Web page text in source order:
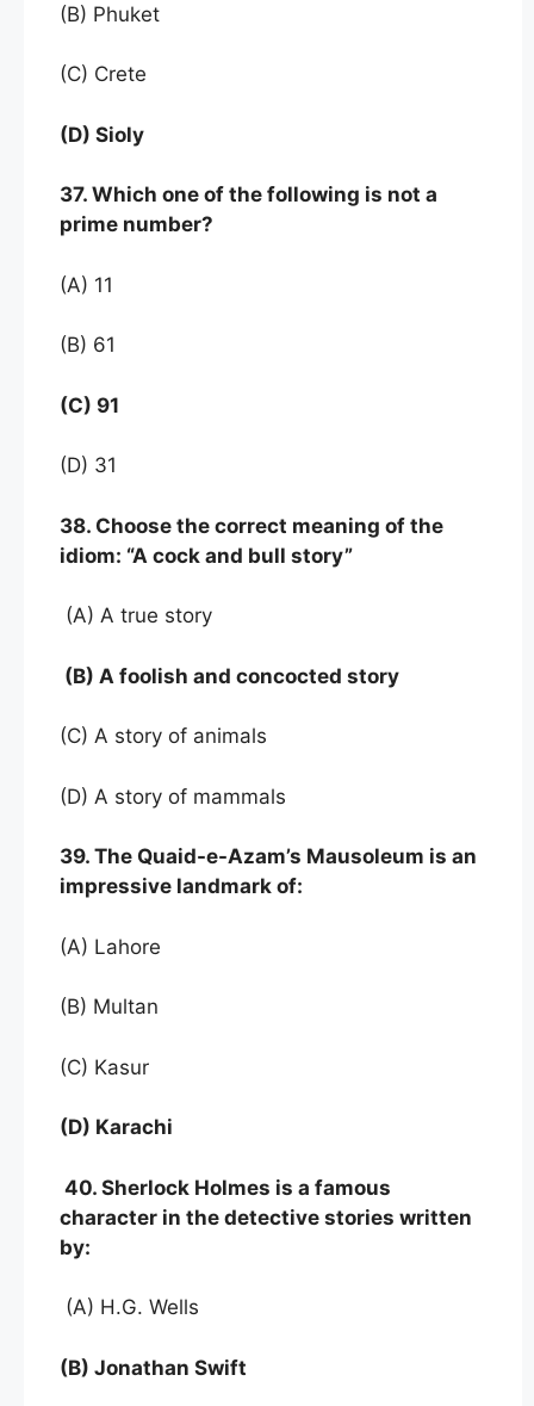
(B) Phuket
(C) Crete
(D) Sioly
37. Which one of the following is not a
prime number?
(A) 11
(B) 61
(C) 91
(D) 31
38. Choose the correct meaning of the
idiom: “A cock and bull story”
(A) A true story
(B) A foolish and concocted story
(C) A story of animals
(D) A story of mammals
39. The Quaid-e-Azam’s Mausoleum is an
impressive landmark of:
(A) Lahore
(B) Multan
(C) Kasur
(D) Karachi
40. Sherlock Holmes is a famous
character in the detective stories written
by:
(A) H.G. Wells
(B) Jonathan Swift